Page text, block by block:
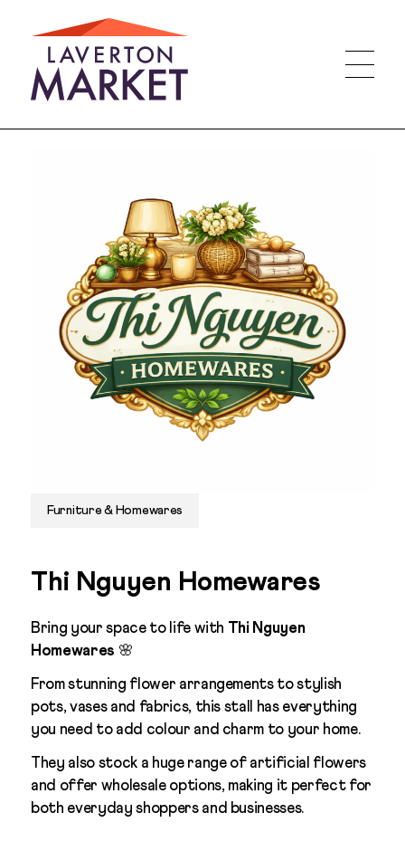
Furniture & Homewares
Thi Nguyen Homewares
Bring your space to life with Thi Nguyen
Homewares 🌸
From stunning flower arrangements to stylish
pots, vases and fabrics, this stall has everything
you need to add colour and charm to your home.
They also stock a huge range of artificial flowers
and offer wholesale options, making it perfect for
both everyday shoppers and businesses.